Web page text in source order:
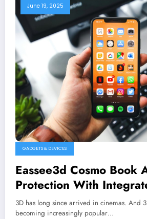
June 19, 2025
GADGETS & DEVICES
Eassee3d Cosmo Book
Protection With
Glasses for Iphone &
3D has long since arrived in cinemas. And
becoming increasingly popular…